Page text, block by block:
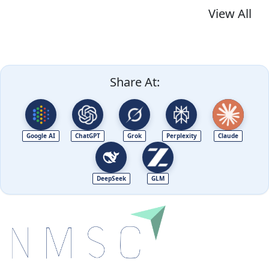
View All
Share At:
Google AI ChatGPT Grok Perplexity Claude
DeepSeek GLM